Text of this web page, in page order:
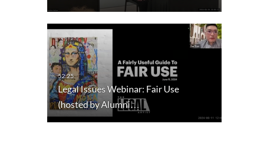
Legal Issues Webinar: Fair Use
(hosted by Alumni…